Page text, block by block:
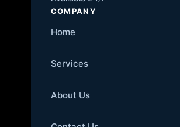
COMPANY
Home
Services
About Us